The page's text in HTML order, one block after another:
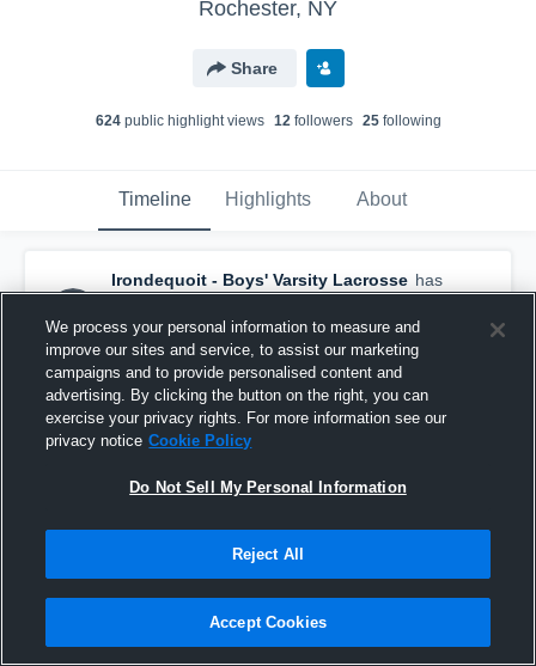
Rochester, NY
Share
624public highlight views 12followers 25following
Timeline Highlights About
Irondequoit - Boys' Varsity Lacrosse has
a new highlight. — withYavin Stefanoand1
other
June 3rd, 2021
We process your personal information to measure and
improve our sites and service, to assist our marketing
campaigns and to provide personalised content and
advertising. By clicking the button on the right, you can
exercise your privacy rights. For more information see our
privacy notice Cookie Policy
Do Not Sell My Personal Information
Reject All
Accept Cookies